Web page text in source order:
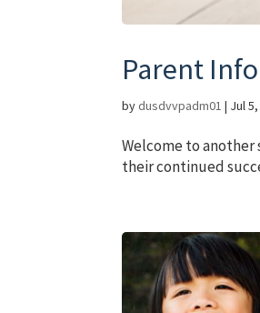
Parent
bydusdvvpadm01 | Jul
Welcome to
their continued